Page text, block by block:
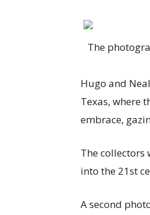
The
Hugo and
Texas, where
embrace,
The
into the 21st
A second